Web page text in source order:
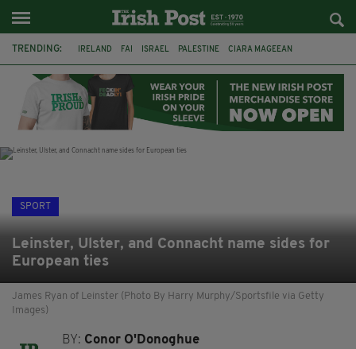
TRENDING: IRELAND FAI ISRAEL PALESTINE CIARA MAGEEAN
LAOIS ATHLETES SOPHIE O'SULLIVAN
SPORT
Leinster, Ulster, and Connacht name sides for
European ties
James Ryan of Leinster (Photo By Harry Murphy/Sportsfile via Getty
Images)
BY: Conor O'Donoghue